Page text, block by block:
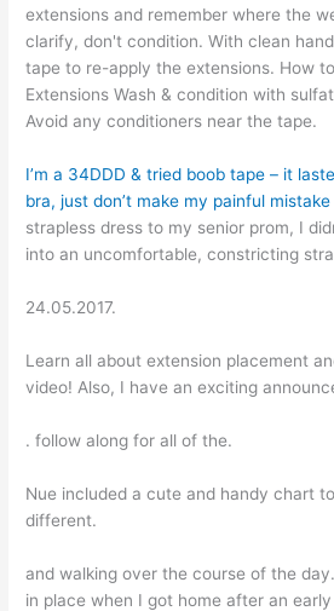
extensions and remember where the
clarify, don't condition. With clean
tape to re-apply the extensions. How
Extensions Wash & condition with
Avoid any conditioners near the tape.
I’m a 34DDD & tried boob tape – it
bra, just don’t make my painful mistake
strapless dress to my senior prom, I
into an uncomfortable, constricting
24.05.2017.
Learn all about extension placement
video! Also, I have an exciting
. follow along for all of the.
Nue included a cute and handy chart
different.
and walking over the course of the
in place when I got home after an